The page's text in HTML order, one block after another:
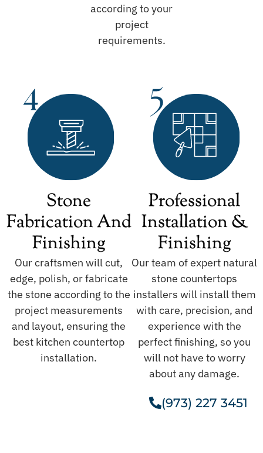
according to your
project
requirements.
Stone
Fabrication And
Finishing
Our craftsmen will cut,
edge, polish, or fabricate
the stone according to the
project measurements
and layout, ensuring the
best kitchen countertop
installation.
Professional
Installation &
Finishing
Our team of expert natural
stone countertops
installers will install them
with care, precision, and
experience with the
perfect finishing, so you
will not have to worry
about any damage.
(973) 227 3451